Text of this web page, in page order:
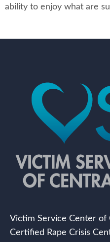
ability to enjoy what are
Victim Service Center of
Certified Rape Crisis